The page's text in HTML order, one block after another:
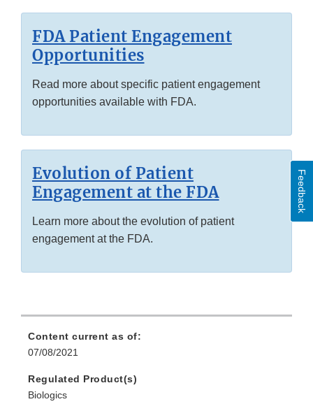
FDA Patient Engagement
Opportunities
Read more about specific patient engagement
opportunities available with FDA.
Evolution of Patient
Engagement at the FDA
Learn more about the evolution of patient
engagement at the FDA.
Content current as of:
07/08/2021
Regulated Product(s)
Biologics
Feedback